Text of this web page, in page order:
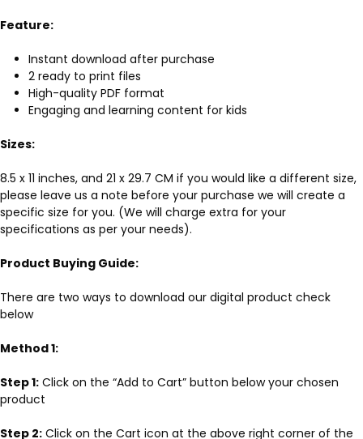
Feature:
Instant download after purchase
2 ready to print files
High-quality PDF format
Engaging and learning content for kids
Sizes:
8.5 x 11 inches, and 21 x 29.7 CM if you would like a different size,
please leave us a note before your purchase we will create a
specific size for you. (We will charge extra for your
specifications as per your needs).
Product Buying Guide:
There are two ways to download our digital product check
below
Method 1:
Step 1: Click on the “Add to Cart” button below your chosen
product
Step 2: Click on the Cart icon at the above right corner of the